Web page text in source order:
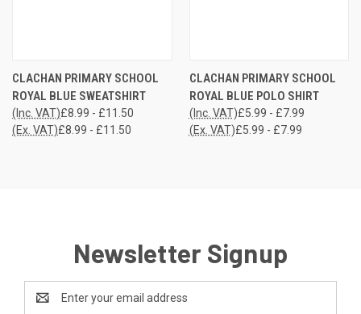
CLACHAN PRIMARY SCHOOL
ROYAL BLUE SWEATSHIRT
£8.99 - £11.50
(Inc. VAT)
£8.99 - £11.50
(Ex. VAT)
CLACHAN PRIMARY SCHOOL
ROYAL BLUE POLO SHIRT
£5.99 - £7.99
(Inc. VAT)
£5.99 - £7.99
(Ex. VAT)
Newsletter Signup
Email
Address